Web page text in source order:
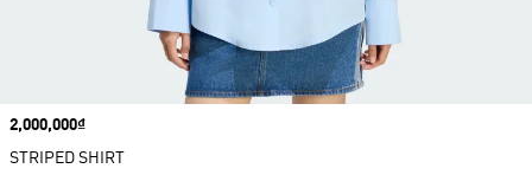
Price
2,000,000₫
STRIPED SHIRT